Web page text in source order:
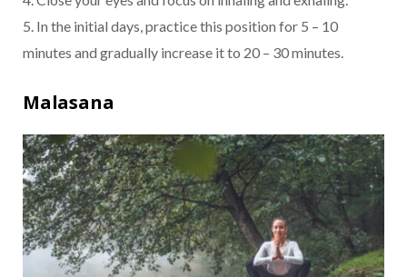
5. In the initial days, practice this position for 5 – 10
minutes and gradually increase it to 20 – 30 minutes.
Malasana